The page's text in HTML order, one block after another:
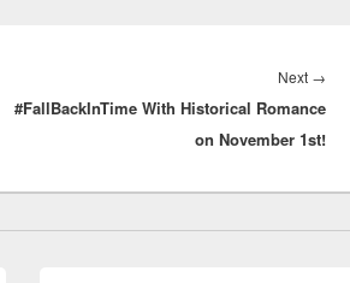
Next →
post:
#FallBackInTime With Historical Romance
on November 1st!